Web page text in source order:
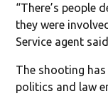
“There’s people
they were
Service agent
The shooting
politics and law